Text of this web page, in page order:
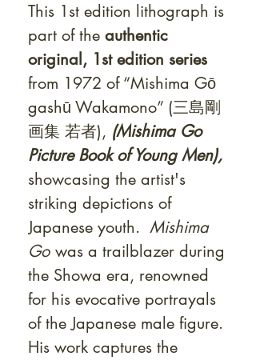
This 1st edition lithograph is
part of the authentic
original, 1st edition series
from 1972 of “Mishima Gō
gashū Wakamono” (三島剛
画集 若者), (Mishima Go
Picture Book of Young Men),
showcasing the artist's
striking depictions of
Japanese youth. Mishima
Go was a trailblazer during
the Showa era, renowned
for his evocative portrayals
of the Japanese male figure.
His work captures the